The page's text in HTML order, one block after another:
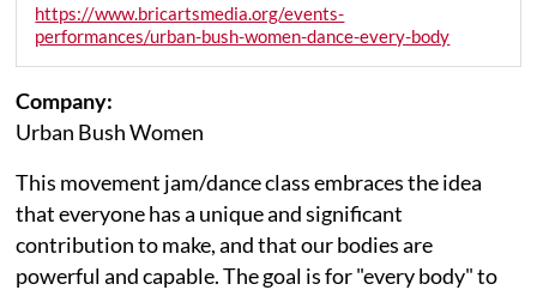
https://www.bricartsmedia.org/events-
performances/urban-bush-women-dance-every-body
Company:
Urban Bush Women
This movement jam/dance class embraces the idea
that everyone has a unique and significant
contribution to make, and that our bodies are
powerful and capable. The goal is for "every body" to